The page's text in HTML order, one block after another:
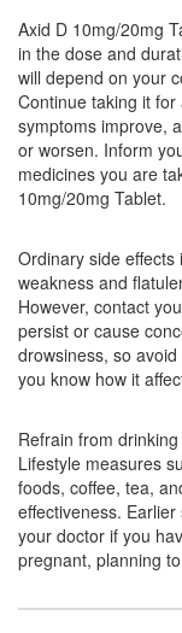
Rebilex DM
Rabeprazole
Rabsung D
Rabeprazole
Ripra D 10
Rabcer D
Rabeprazole
Axid D 10mg/20mg
in the dose and
will depend on your
Continue taking it
symptoms improve,
or worsen. Inform
medicines you are
10mg/20mg Tablet.
Ordinary side
weakness and
However, contact
persist or cause
drowsiness, so
you know how it
Refrain from
Lifestyle measures
foods, coffee, tea,
effectiveness.
your doctor if you
pregnant, planning